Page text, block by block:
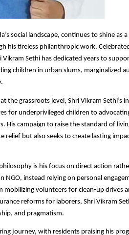
social landscape, continues to shine as
his tireless philanthropic work.
Sethi has dedicated years to
children in urban slums, marginalized
the grassroots level, Shri Vikram Sethi’s
for underprivileged children to
His campaign to raise the standard of
relief but also seeks to create lasting
is his focus on direct action
instead relying on personal
volunteers for clean-up drives
reforms for laborers, Shri Vikram
and pragmatism.​
journey, with residents praising his